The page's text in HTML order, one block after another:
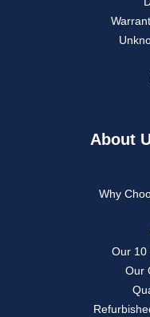
About
Why
Our 10
Our